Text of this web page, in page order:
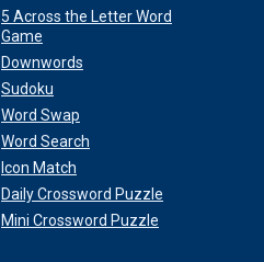
5 Across the Letter Word
Game
Downwords
Sudoku
Word Swap
Word Search
Icon Match
Daily Crossword Puzzle
Mini Crossword Puzzle